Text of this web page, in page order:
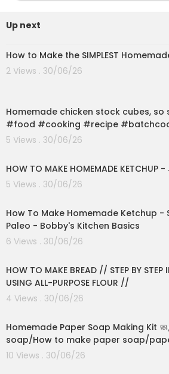
Up next
How to Make the SIMPLEST
2 Views . 30/06/26
Homemade chicken stock cubes, so
#food #cooking #recipe
5 Views . 30/06/26
HOW TO MAKE HOMEMADE KETCHUP
5 Views . 30/06/26
How To Make Homemade Ketchup -
Paleo - Bobby's Kitchen Basics
6 Views . 30/06/26
HOW TO MAKE BREAD // STEP BY
USING ALL-PURPOSE FLOUR //
4 Views . 30/06/26
Homemade Paper Soap Making Kit
soap/How to make paper soap/
10 Views . 30/06/26